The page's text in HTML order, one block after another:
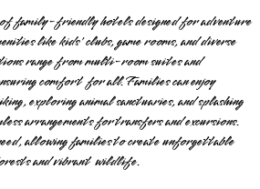
family-friendly hotels designed for adventure
like kids' clubs, game rooms, and diverse
range from multi-room suites and
comfort for all. Families can enjoy
exploring animal sanctuaries, and splashing
arrangements for transfers and excursions.
allowing families to create unforgettable
and vibrant wildlife.